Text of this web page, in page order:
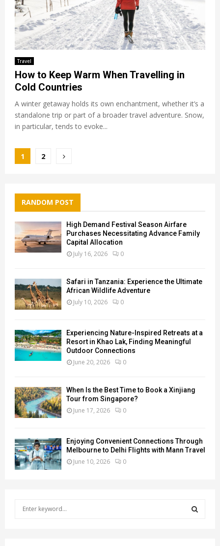
Travel
How to Keep Warm When Travelling in
Cold Countries
A winter getaway holds its own enchantment, whether it’s a
standalone trip or part of a broader travel adventure. Snow,
in particular, tends to evoke...
Posts
1 2
RANDOM POST
High Demand Festival Season Airfare
Purchases Necessitating Advance Family
Capital Allocation
July 16, 2026 0
Safari in Tanzania: Experience the Ultimate
African Wildlife Adventure
July 10, 2026 0
Experiencing Nature-Inspired Retreats at a
Resort in Khao Lak, Finding Meaningful
Outdoor Connections
June 20, 2026 0
When Is the Best Time to Book a Xinjiang
Tour from Singapore?
June 17, 2026 0
Enjoying Convenient Connections Through
Melbourne to Delhi Flights with Mann Travel
June 10, 2026 0